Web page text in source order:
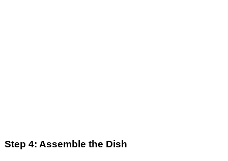
Step 4: Assemble the Dish